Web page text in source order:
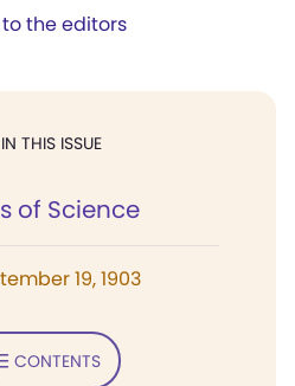
the editors
THIS ISSUE
of Science
19, 1903
CONTENTS